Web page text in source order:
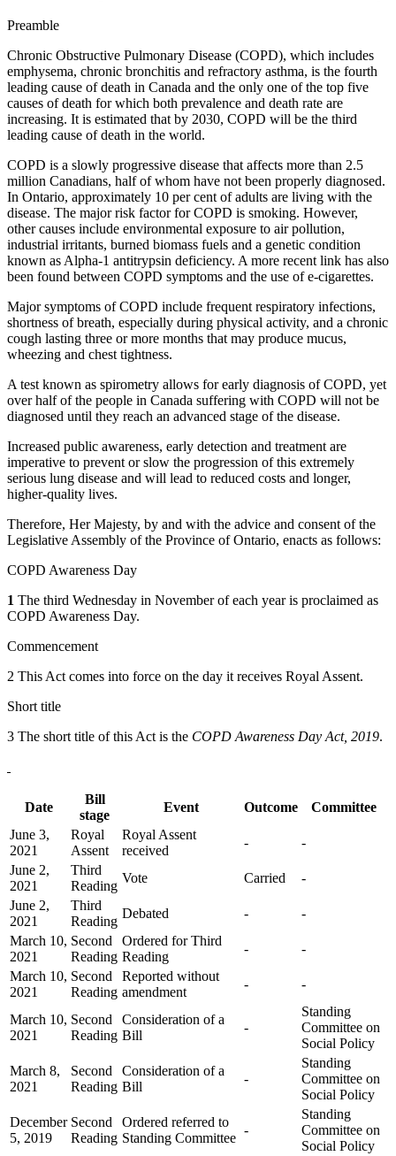
Preamble
Chronic Obstructive Pulmonary Disease (COPD), which includes
emphysema, chronic bronchitis and refractory asthma, is the fourth
leading cause of death in Canada and the only one of the top five
causes of death for which both prevalence and death rate are
increasing. It is estimated that by 2030, COPD will be the third
leading cause of death in the world.
COPD is a slowly progressive disease that affects more than 2.5
million Canadians, half of whom have not been properly diagnosed.
In Ontario, approximately 10 per cent of adults are living with the
disease. The major risk factor for COPD is smoking. However,
other causes include environmental exposure to air pollution,
industrial irritants, burned biomass fuels and a genetic condition
known as Alpha-1 antitrypsin deficiency. A more recent link has also
been found between COPD symptoms and the use of e-cigarettes.
Major symptoms of COPD include frequent respiratory infections,
shortness of breath, especially during physical activity, and a chronic
cough lasting three or more months that may produce mucus,
wheezing and chest tightness.
A test known as spirometry allows for early diagnosis of COPD, yet
over half of the people in Canada suffering with COPD will not be
diagnosed until they reach an advanced stage of the disease.
Increased public awareness, early detection and treatment are
imperative to prevent or slow the progression of this extremely
serious lung disease and will lead to reduced costs and longer,
higher-quality lives.
Therefore, Her Majesty, by and with the advice and consent of the
Legislative Assembly of the Province of Ontario, enacts as follows:
COPD Awareness Day
1 The third Wednesday in November of each year is proclaimed as
COPD Awareness Day.
Commencement
2 This Act comes into force on the day it receives Royal Assent.
Short title
3 The short title of this Act is the COPD Awareness Day Act, 2019.
Date
Bill
stage
Event Outcome
Committee
June 3,
2021
Royal
Assent
Royal Assent
received
-
-
June 2,
2021
Third
Reading
Vote Carried
-
June 2,
2021
Third
Reading
Debated -
-
March 10,
2021
Second
Reading
Ordered for Third
Reading
-
-
March 10,
2021
Second
Reading
Reported without
amendment
- -
March 10,
2021
Second
Reading
Consideration of a
Bill
-
Standing
Committee on
Social Policy
March 8,
2021
Second
Reading
Consideration of a
Bill
-
Standing
Committee on
Social Policy
December
5, 2019
Second
Reading
Ordered referred to
Standing Committee
-
Standing
Committee on
Social Policy